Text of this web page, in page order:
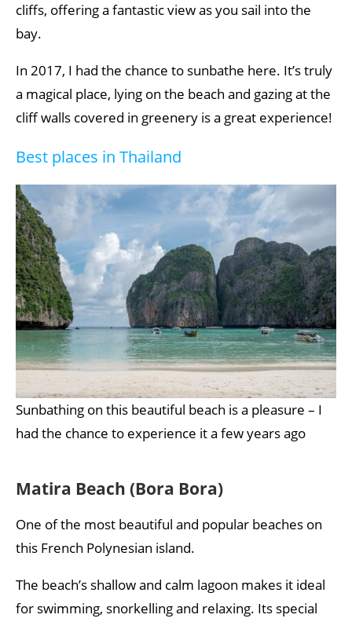
cliffs, offering a fantastic view as you sail into the
bay.
In 2017, I had the chance to sunbathe here. It’s truly
a magical place, lying on the beach and gazing at the
cliff walls covered in greenery is a great experience!
Best places in Thailand
Sunbathing on this beautiful beach is a pleasure – I
had the chance to experience it a few years ago
Matira Beach (Bora Bora)
One of the most beautiful and popular beaches on
this French Polynesian island.
The beach’s shallow and calm lagoon makes it ideal
for swimming, snorkelling and relaxing. Its special